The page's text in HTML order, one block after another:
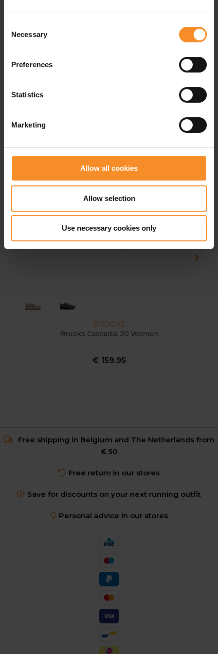
Selection
Necessary
Preferences
Statistics
Marketing
Allow all cookies
Allow selection
Use necessary cookies only
weight |270g
use |Trail running and active walking
BROOKS
Brooks Cascadia 20 Women
€ 159.95
Free shipping in Belgium and The Netherlands from
€ 50
Free return in our stores
Save for discounts on your next running outfit
Personal advice in our stores